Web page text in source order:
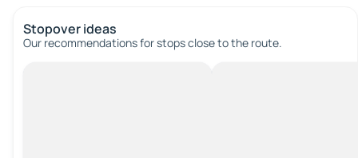
Stopover ideas
Our recommendations for stops close to the route.